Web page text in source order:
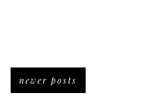
newer posts